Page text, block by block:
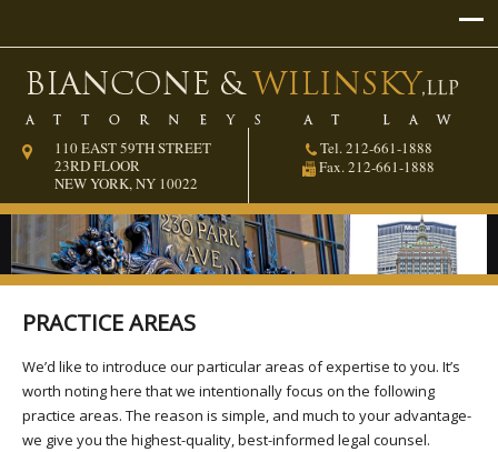
110 EAST 59TH STREET
23RD FLOOR
NEW YORK, NY 10022
Tel. 212-661-1888
Fax. 212-661-1888
PRACTICE AREAS
We’d like to introduce our particular areas of expertise to you. It’s
worth noting here that we intentionally focus on the following
practice areas. The reason is simple, and much to your advantage-
we give you the highest-quality, best-informed legal counsel.